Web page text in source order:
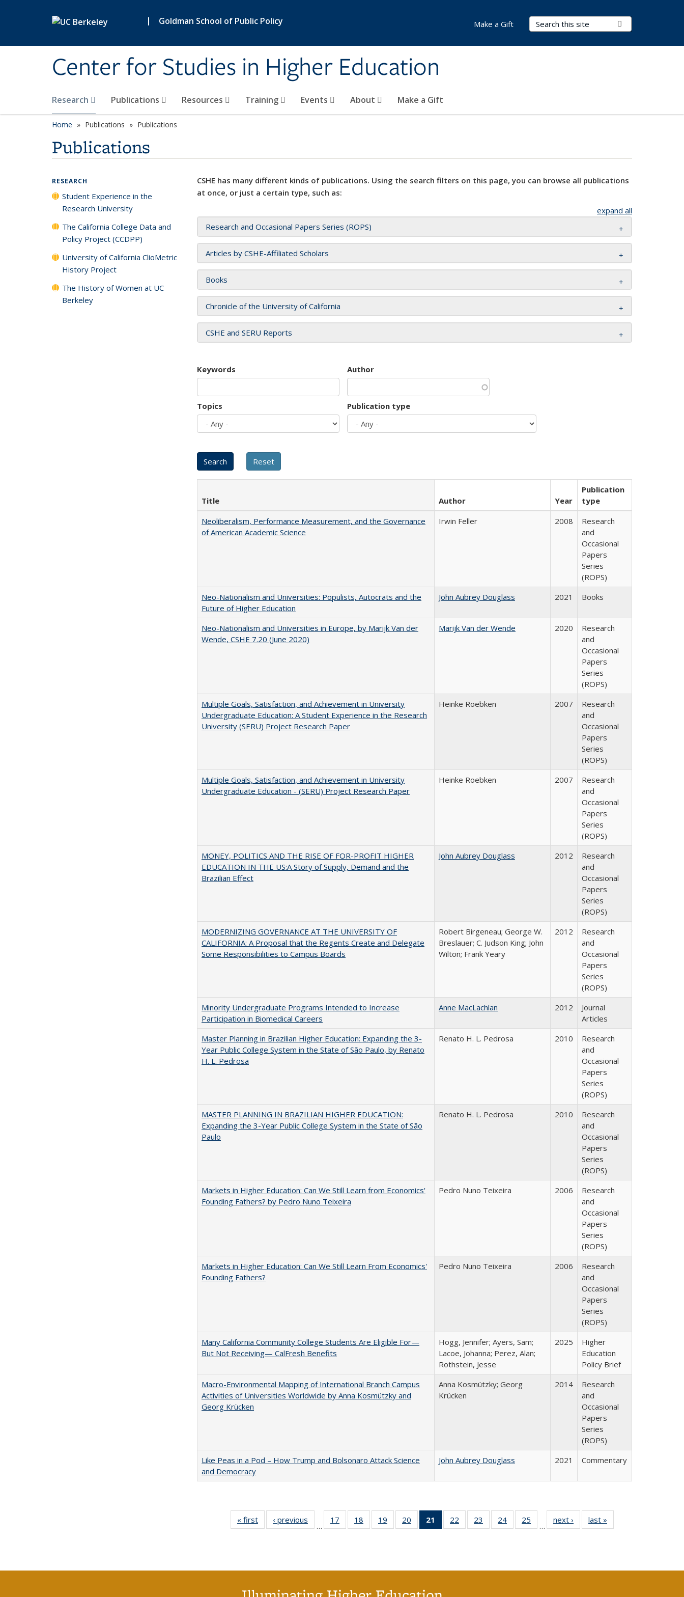
| Goldman School of Public Policy
Center for Studies in Higher Education
Search Terms
Research Publications Resources Training Events About Make a Gift
Make a Gift
Home Publications Publications
Publications
CSHE has many different kinds of publications. Using the search filters on this page, you can browse all publications
at once, or just a certain type, such as:
expand all
Research and Occasional Papers Series (ROPS)
Articles by CSHE-Affiliated Scholars
Books
Chronicle of the University of California
CSHE and SERU Reports
Keywords Author
Topics Publication type
Title Author Year
Publication
type
Neoliberalism, Performance Measurement, and the Governance
of American Academic Science
Irwin Feller 2008
Research
and
Occasional
Papers
Series
(ROPS)
Neo-Nationalism and Universities: Populists, Autocrats and the
Future of Higher Education
John Aubrey Douglass 2021 Books
Neo-Nationalism and Universities in Europe, by Marijk Van der
Wende, CSHE 7.20 (June 2020)
Marijk Van der Wende 2020
Research
and
Occasional
Papers
Series
(ROPS)
Multiple Goals, Satisfaction, and Achievement in University
Undergraduate Education: A Student Experience in the Research
University (SERU) Project Research Paper
Heinke Roebken 2007
Research
and
Occasional
Papers
Series
(ROPS)
Multiple Goals, Satisfaction, and Achievement in University
Undergraduate Education - (SERU) Project Research Paper
Heinke Roebken 2007
Research
and
Occasional
Papers
Series
(ROPS)
MONEY, POLITICS AND THE RISE OF FOR-PROFIT HIGHER
EDUCATION IN THE US:A Story of Supply, Demand and the
Brazilian Effect
John Aubrey Douglass 2012
Research
and
Occasional
Papers
Series
(ROPS)
MODERNIZING GOVERNANCE AT THE UNIVERSITY OF
CALIFORNIA: A Proposal that the Regents Create and Delegate
Some Responsibilities to Campus Boards
Robert Birgeneau; George W.
Breslauer; C. Judson King; John
Wilton; Frank Yeary
2012
Research
and
Occasional
Papers
Series
(ROPS)
Minority Undergraduate Programs Intended to Increase
Participation in Biomedical Careers
Anne MacLachlan 2012
Journal
Articles
Master Planning in Brazilian Higher Education: Expanding the 3-
Year Public College System in the State of São Paulo, by Renato
H. L. Pedrosa
Renato H. L. Pedrosa 2010
Research
and
Occasional
Papers
Series
(ROPS)
MASTER PLANNING IN BRAZILIAN HIGHER EDUCATION:
Expanding the 3-Year Public College System in the State of São
Paulo
Renato H. L. Pedrosa 2010
Research
and
Occasional
Papers
Series
(ROPS)
Markets in Higher Education: Can We Still Learn from Economics'
Founding Fathers? by Pedro Nuno Teixeira
Pedro Nuno Teixeira 2006
Research
and
Occasional
Papers
Series
(ROPS)
Markets in Higher Education: Can We Still Learn From Economics'
Founding Fathers?
Pedro Nuno Teixeira 2006
Research
and
Occasional
Papers
Series
(ROPS)
Many California Community College Students Are Eligible For—
But Not Receiving— CalFresh Benefits
Hogg, Jennifer; Ayers, Sam;
Lacoe, Johanna; Perez, Alan;
Rothstein, Jesse
2025
Higher
Education
Policy Brief
Macro-Environmental Mapping of International Branch Campus
Activities of Universities Worldwide by Anna Kosmützky and
Georg Krücken
Anna Kosmützky; Georg
Krücken
2014
Research
and
Occasional
Papers
Series
(ROPS)
Like Peas in a Pod – How Trump and Bolsonaro Attack Science
and Democracy
John Aubrey Douglass 2021 Commentary
« first
Full listing
table:
‹ previous
Full listing
table:
…
17
of 40 Full
listing table:
18
of 40 Full
listing table:
19
of 40 Full
listing table:
20
of 40 Full
listing table:
21
of 40 Full
listing
22
of 40 Full
listing table:
23
of 40 Full
listing table:
24
of 40 Full
listing table:
25
of 40 Full
listing table:
…
next ›
Full listing
table:
last »
RESEARCH
Student Experience in the
Research University
The California College Data and
Policy Project (CCDPP)
University of California ClioMetric
History Project
The History of Women at UC
Berkeley